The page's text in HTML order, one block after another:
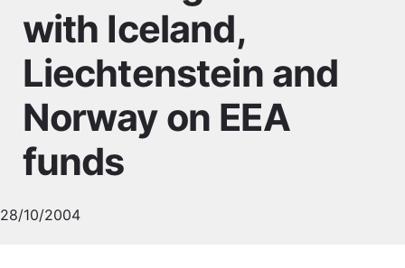
with Iceland,
Liechtenstein and
Norway on EEA
funds
28/10/2004